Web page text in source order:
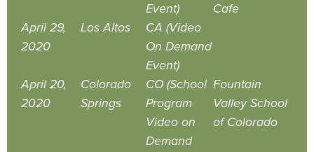
Event)
Cafe
April 29,
2020
Los Altos
CA (Video
On Demand
Event)
April 20,
2020
Colorado
Springs
CO (School
Program
Video on
Demand
Fountain
Valley School
of Colorado